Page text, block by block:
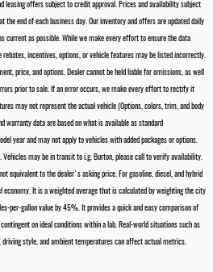
leasing offers subject to credit approval. Prices and availability subject
the end of each business day. Our inventory and offers are updated daily
current as possible. While we make every effort to ensure the data
rebates, incentives, options, or vehicle features may be listed incorrectly.
price, and options. Dealer cannot be held liable for omissions, as well
prior to sale. If an error occurs, we make every effort to rectify it
may not represent the actual vehicle (Options, colors, trim, and body
data are based on what is available as standard
year and may not apply to vehicles with added packages or options.
Vehicles may be in transit to i.g. Burton, please call to verify availability.
equivalent to the dealer's asking price. For gasoline, diesel, and hybrid
It is a weighted average that is calculated by weighting the city
per-gallon value by 45%. It provides a quick and easy comparison of
on ideal conditions within a lab. Real-world situations such as
style, and ambient temperatures can affect actual metrics.